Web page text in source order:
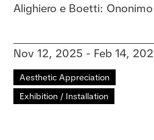
Alighiero e Boetti: Ononimo
Nov 12, 2025 - Feb 14,
Aesthetic Appreciation
Exhibition / Installation